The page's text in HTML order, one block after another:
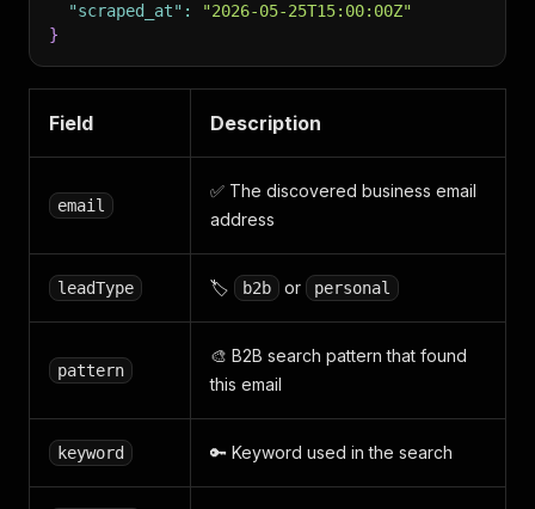
"scraped_at" :
"2026-05-25T15:00:00Z"
}
Field Description
email
✅ The discovered business email
address
leadType 🏷️ b2b or personal
pattern
🎨 B2B search pattern that found
this email
keyword 🔑 Keyword used in the search